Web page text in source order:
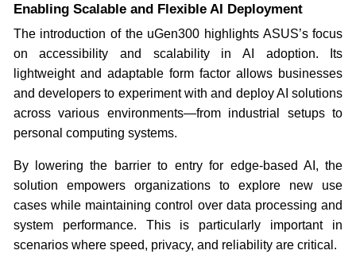
Enabling Scalable and Flexible AI Deployment
The introduction of the uGen300 highlights ASUS’s focus
on accessibility and scalability in AI adoption. Its
lightweight and adaptable form factor allows businesses
and developers to experiment with and deploy AI solutions
across various environments—from industrial setups to
personal computing systems.
By lowering the barrier to entry for edge-based AI, the
solution empowers organizations to explore new use
cases while maintaining control over data processing and
system performance. This is particularly important in
scenarios where speed, privacy, and reliability are critical.